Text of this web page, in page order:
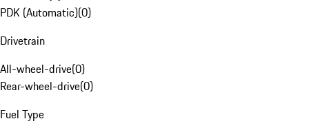
PDK (Automatic)(0)
Drivetrain
All-wheel-drive(0)
Rear-wheel-drive(0)
Fuel Type